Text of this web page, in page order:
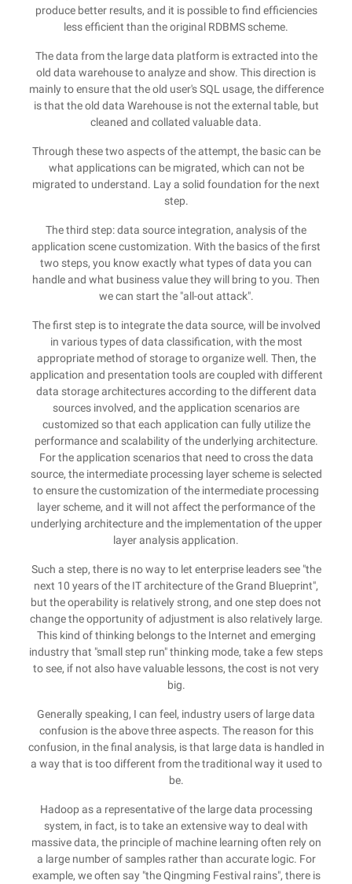
produce better results, and it is possible to find efficiencies
less efficient than the original RDBMS scheme.
The data from the large data platform is extracted into the
old data warehouse to analyze and show. This direction is
mainly to ensure that the old user's SQL usage, the difference
is that the old data Warehouse is not the external table, but
cleaned and collated valuable data.
Through these two aspects of the attempt, the basic can be
what applications can be migrated, which can not be
migrated to understand. Lay a solid foundation for the next
step.
The third step: data source integration, analysis of the
application scene customization. With the basics of the first
two steps, you know exactly what types of data you can
handle and what business value they will bring to you. Then
we can start the "all-out attack".
The first step is to integrate the data source, will be involved
in various types of data classification, with the most
appropriate method of storage to organize well. Then, the
application and presentation tools are coupled with different
data storage architectures according to the different data
sources involved, and the application scenarios are
customized so that each application can fully utilize the
performance and scalability of the underlying architecture.
For the application scenarios that need to cross the data
source, the intermediate processing layer scheme is selected
to ensure the customization of the intermediate processing
layer scheme, and it will not affect the performance of the
underlying architecture and the implementation of the upper
layer analysis application.
Such a step, there is no way to let enterprise leaders see "the
next 10 years of the IT architecture of the Grand Blueprint",
but the operability is relatively strong, and one step does not
change the opportunity of adjustment is also relatively large.
This kind of thinking belongs to the Internet and emerging
industry that "small step run" thinking mode, take a few steps
to see, if not also have valuable lessons, the cost is not very
big.
Generally speaking, I can feel, industry users of large data
confusion is the above three aspects. The reason for this
confusion, in the final analysis, is that large data is handled in
a way that is too different from the traditional way it used to
be.
Hadoop as a representative of the large data processing
system, in fact, is to take an extensive way to deal with
massive data, the principle of machine learning often rely on
a large number of samples rather than accurate logic. For
example, we often say "the Qingming Festival rains", there is